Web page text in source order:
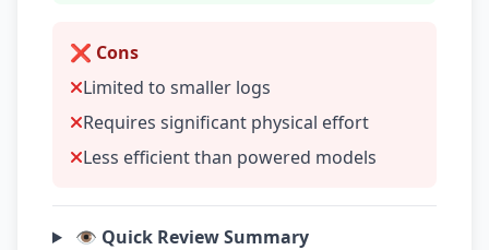
❌ Cons
Limited to smaller logs
Requires significant physical effort
Less efficient than powered models
👁️ Quick Review Summary